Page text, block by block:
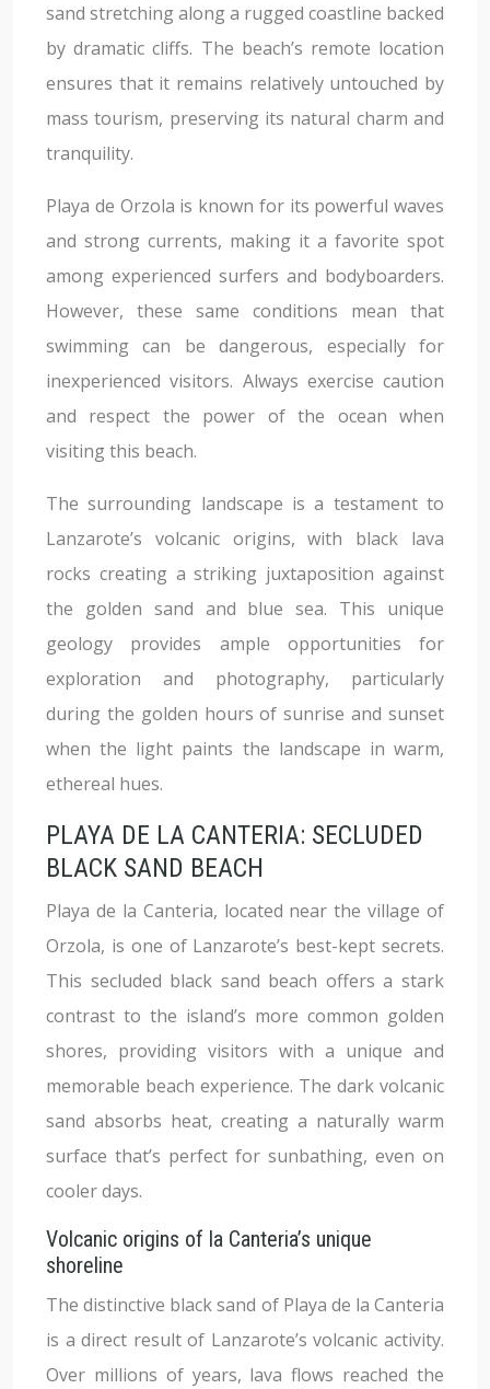
sand stretching along a rugged coastline backed
by dramatic cliffs. The beach’s remote location
ensures that it remains relatively untouched by
mass tourism, preserving its natural charm and
tranquility.
Playa de Orzola is known for its powerful waves
and strong currents, making it a favorite spot
among experienced surfers and bodyboarders.
However, these same conditions mean that
swimming can be dangerous, especially for
inexperienced visitors. Always exercise caution
and respect the power of the ocean when
visiting this beach.
The surrounding landscape is a testament to
Lanzarote’s volcanic origins, with black lava
rocks creating a striking juxtaposition against
the golden sand and blue sea. This unique
geology provides ample opportunities for
exploration and photography, particularly
during the golden hours of sunrise and sunset
when the light paints the landscape in warm,
ethereal hues.
PLAYA DE LA CANTERIA: SECLUDED
BLACK SAND BEACH
Playa de la Canteria, located near the village of
Orzola, is one of Lanzarote’s best-kept secrets.
This secluded black sand beach offers a stark
contrast to the island’s more common golden
shores, providing visitors with a unique and
memorable beach experience. The dark volcanic
sand absorbs heat, creating a naturally warm
surface that’s perfect for sunbathing, even on
cooler days.
Volcanic origins of la Canteria’s unique
shoreline
The distinctive black sand of Playa de la Canteria
is a direct result of Lanzarote’s volcanic activity.
Over millions of years, lava flows reached the